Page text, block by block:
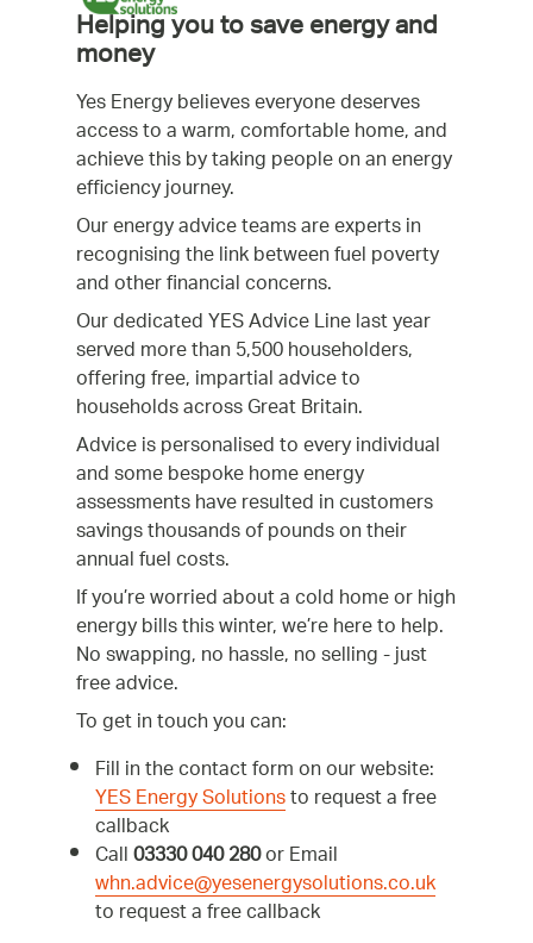
Helping you to save energy and
money
Yes Energy believes everyone deserves
access to a warm, comfortable home, and
achieve this by taking people on an energy
efficiency journey.
Our energy advice teams are experts in
recognising the link between fuel poverty
and other financial concerns.
Our dedicated YES Advice Line last year
served more than 5,500 householders,
offering free, impartial advice to
households across Great Britain.
Advice is personalised to every individual
and some bespoke home energy
assessments have resulted in customers
savings thousands of pounds on their
annual fuel costs.
If you’re worried about a cold home or high
energy bills this winter, we’re here to help.
No swapping, no hassle, no selling - just
free advice.
To get in touch you can:
Fill in the contact form on our website:
YES Energy Solutionsto request a free
callback
Call03330 040 280or Email
whn.advice@yesenergysolutions.co.uk
to request a free callback